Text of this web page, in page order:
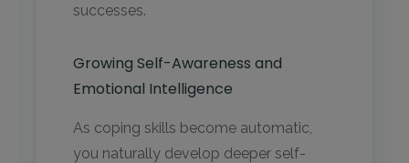
successes.
Growing Self-Awareness and
Emotional Intelligence
As coping skills become automatic,
you naturally develop deeper self-